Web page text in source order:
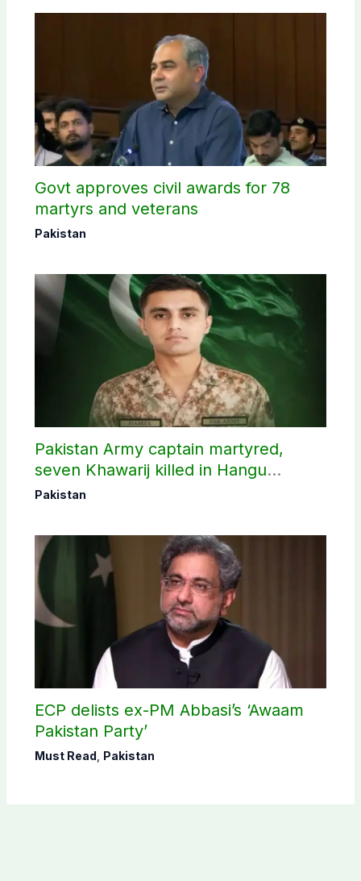
Govt approves civil awards for 78
martyrs and veterans
Pakistan
Pakistan Army captain martyred,
seven Khawarij killed in Hangu
operation
Pakistan
ECP delists ex-PM Abbasi’s ‘Awaam
Pakistan Party’
Must Read Pakistan